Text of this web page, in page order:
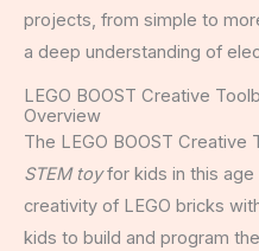
projects, from simple to
a deep understanding of
LEGO BOOST Creative
Overview
The LEGO BOOST
STEM toyfor kids in this age
creativity of LEGO bricks
kids to build and program